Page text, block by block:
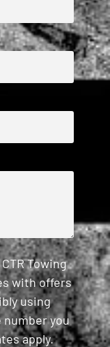
Towing
with offers
using
you
apply.